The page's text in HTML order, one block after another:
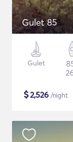
Gulet 85
Gulet
$2,526 /night